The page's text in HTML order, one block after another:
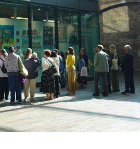
at the July 2024 KQ
Art Biennale at Central